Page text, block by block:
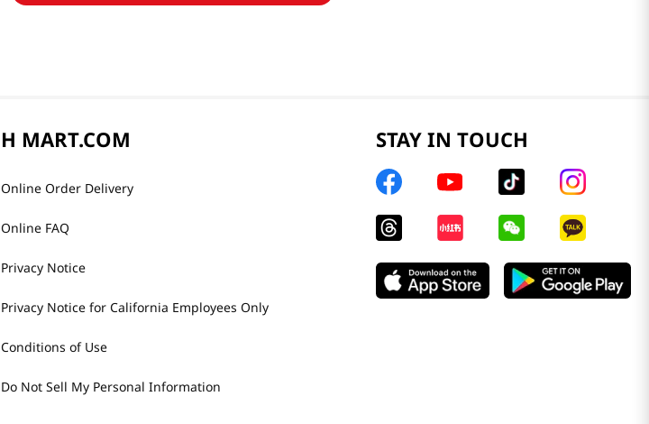
H MART.COM
Online Order Delivery
Online FAQ
Privacy Notice
Privacy Notice for California Employees Only
Conditions of Use
Do Not Sell My Personal Information
STAY IN TOUCH